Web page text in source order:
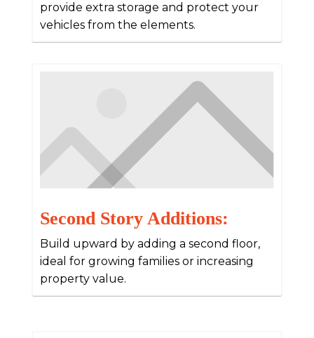
provide extra storage and protect your
vehicles from the elements.
Second Story Additions:
Build upward by adding a second floor,
ideal for growing families or increasing
property value.